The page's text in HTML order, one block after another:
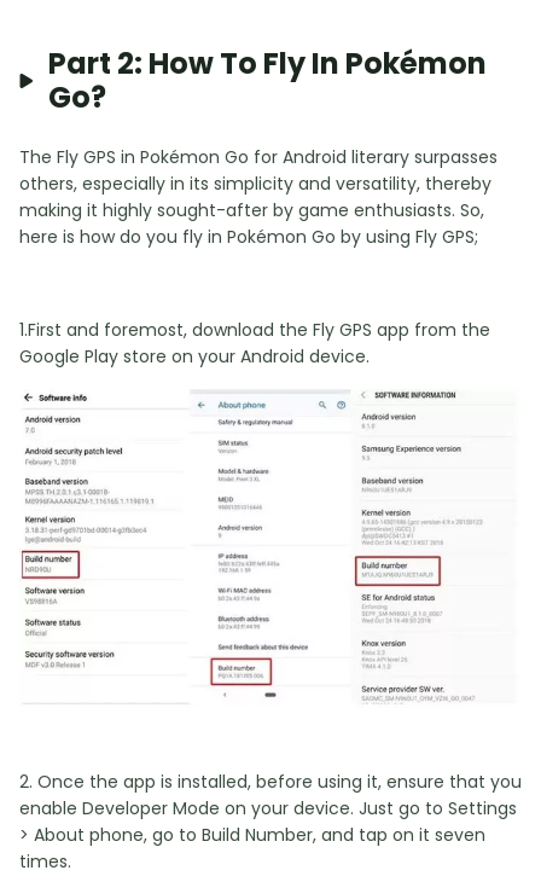
Part 2: How To Fly In Pokémon
Go?
The Fly GPS in Pokémon Go for Android literary surpasses
others, especially in its simplicity and versatility, thereby
making it highly sought-after by game enthusiasts. So,
here is how do you fly in Pokémon Go by using Fly GPS;
1.First and foremost, download the Fly GPS app from the
Google Play store on your Android device.
2. Once the app is installed, before using it, ensure that you
enable Developer Mode on your device. Just go to Settings
> About phone, go to Build Number, and tap on it seven
times.